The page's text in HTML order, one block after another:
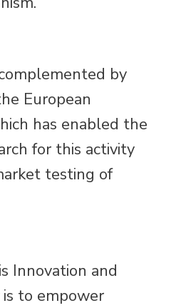
by
European
has enabled the
for this activity
testing of
Innovation and
to empower